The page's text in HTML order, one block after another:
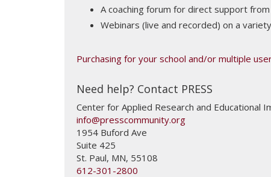
A coaching forum for direct support from
Webinars (live and recorded) on a
Purchasing for your school and/or multiple
Need help? Contact PRESS
Center for Applied Research and Educational
info@presscommunity.org
1954 Buford Ave
Suite 425
St. Paul, MN, 55108
612-301-2800